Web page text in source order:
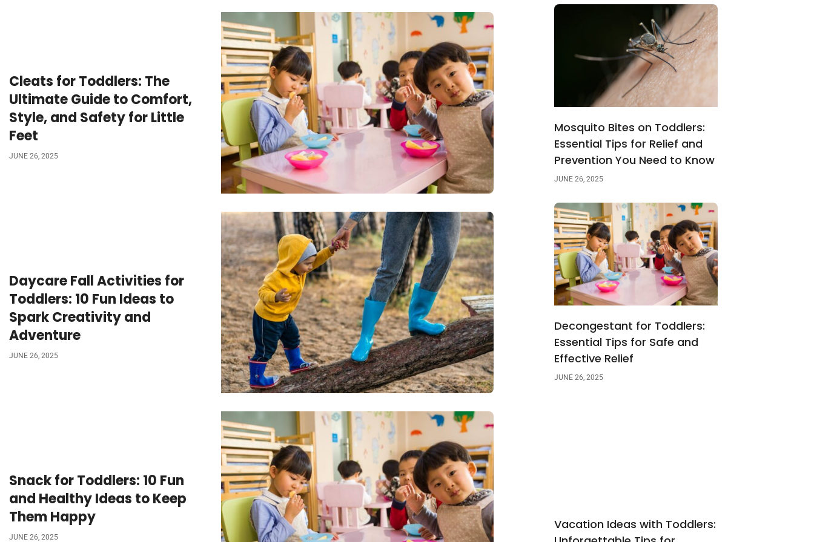
Cleats for Toddlers: The
Ultimate Guide to Comfort,
Style, and Safety for Little
Feet
JUNE 26, 2025
Daycare Fall Activities for
Toddlers: 10 Fun Ideas to
Spark Creativity and
Adventure
JUNE 26, 2025
Snack for Toddlers: 10 Fun
and Healthy Ideas to Keep
Them Happy
JUNE 26, 2025
Mosquito Bites on Toddlers:
Essential Tips for Relief and
Prevention You Need to Know
JUNE 26, 2025
Decongestant for Toddlers:
Essential Tips for Safe and
Effective Relief
JUNE 26, 2025
Vacation Ideas with Toddlers: